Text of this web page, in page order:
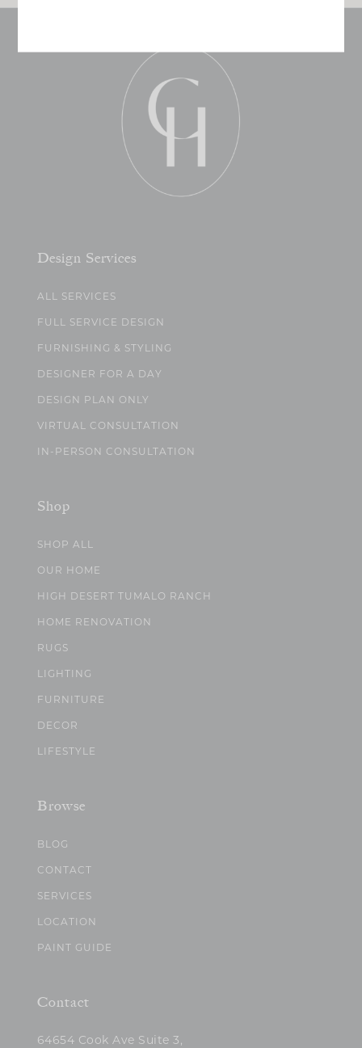
Design Services
ALL SERVICES
FULL SERVICE DESIGN
FURNISHING & STYLING
DESIGNER FOR A DAY
DESIGN PLAN ONLY
VIRTUAL CONSULTATION
IN-PERSON CONSULTATION
Shop
SHOP ALL
OUR HOME
HIGH DESERT TUMALO RANCH
HOME RENOVATION
RUGS
LIGHTING
FURNITURE
DECOR
LIFESTYLE
Browse
BLOG
CONTACT
SERVICES
LOCATION
PAINT GUIDE
Contact
64654 Cook Ave Suite 3,